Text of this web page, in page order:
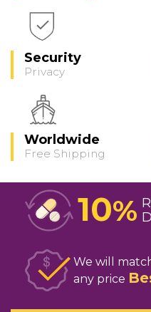
Security
Privacy
Worldwide
Free Shipping
10%
We will
any price